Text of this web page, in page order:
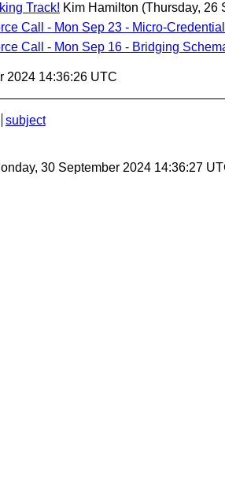
Track! Kim Hamilton (Thursday, 26
Call - Mon Sep 23 - Micro-
Call - Mon Sep 16 - Bridging
2024 14:36:26 UTC
subject
30 September 2024 14:36:27